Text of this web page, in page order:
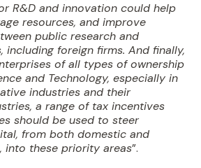
R&D and innovation could help
resources, and improve
public research and
including foreign firms. And finally,
of all types of ownership
and Technology, especially in
industries and their
a range of tax incentives
should be used to steer
from both domestic and
into these priority areas”.